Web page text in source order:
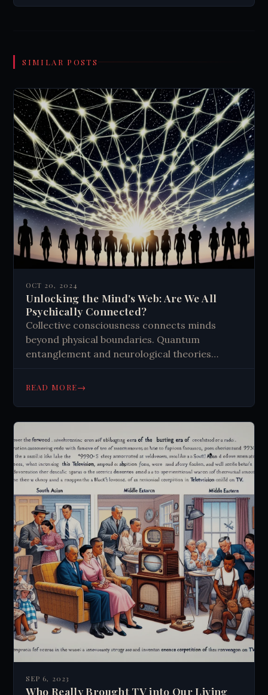
SIMILAR POSTS
OCT 20, 2024
Unlocking the Mind's Web: Are We All
Psychically Connected?
Collective consciousness connects minds
beyond physical boundaries. Quantum
entanglement and neurological theories
meditation practices enhance our awareness
shared reality and global well-being.
READ MORE→
SEP 6, 2023
Who Really Brought TV into Our Living